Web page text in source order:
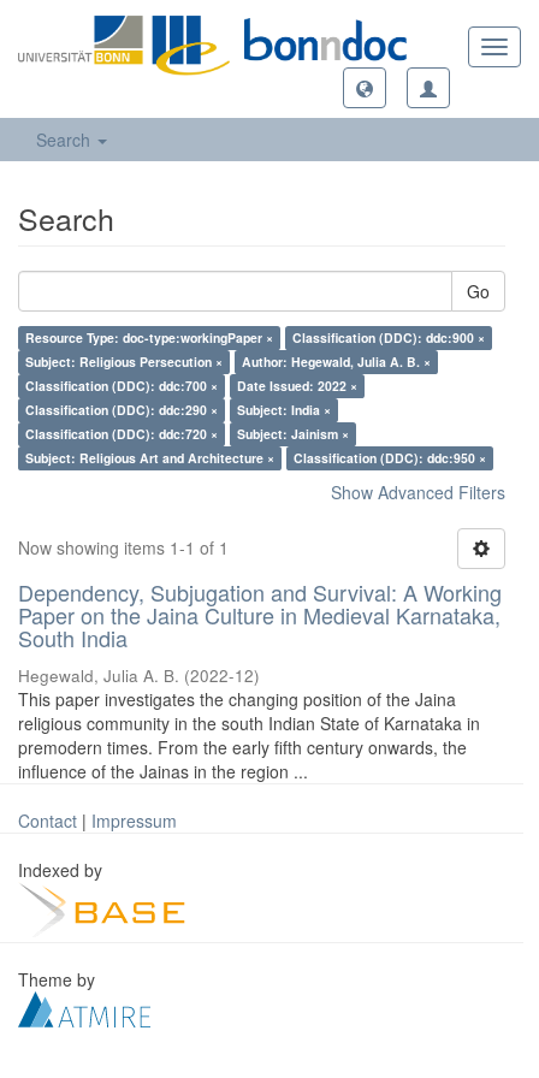
Search
Search
Go
Resource Type: doc-type:workingPaper ×
Classification (DDC): ddc:900 ×
Subject: Religious Persecution ×
Author: Hegewald, Julia A. B. ×
Classification (DDC): ddc:700 ×
Date Issued: 2022 ×
Classification (DDC): ddc:290 ×
Subject: India ×
Classification (DDC): ddc:720 ×
Subject: Jainism ×
Subject: Religious Art and Architecture ×
Classification (DDC): ddc:950 ×
Show Advanced Filters
Now showing items 1-1 of 1
Dependency, Subjugation and Survival: A Working
Paper on the Jaina Culture in Medieval Karnataka,
South India
Hegewald, Julia A. B. (2022-12)
This paper investigates the changing position of the Jaina
religious community in the south Indian State of Karnataka in
premodern times. From the early fifth century onwards, the
influence of the Jainas in the region ...
Contact | Impressum
Indexed by
Theme by